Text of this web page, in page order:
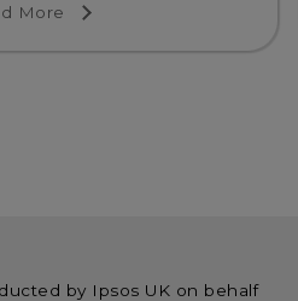
More
by Ipsos UK on behalf